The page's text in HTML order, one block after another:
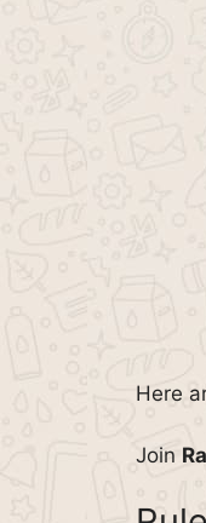
Here
Join